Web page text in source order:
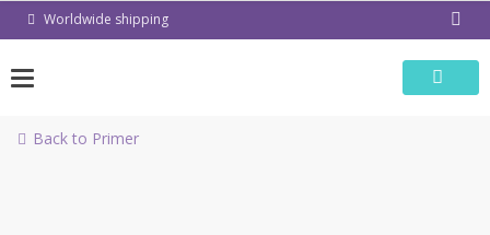
Worldwide shipping
Back to Primer